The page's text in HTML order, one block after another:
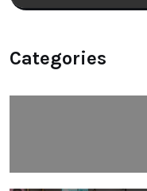
Categories